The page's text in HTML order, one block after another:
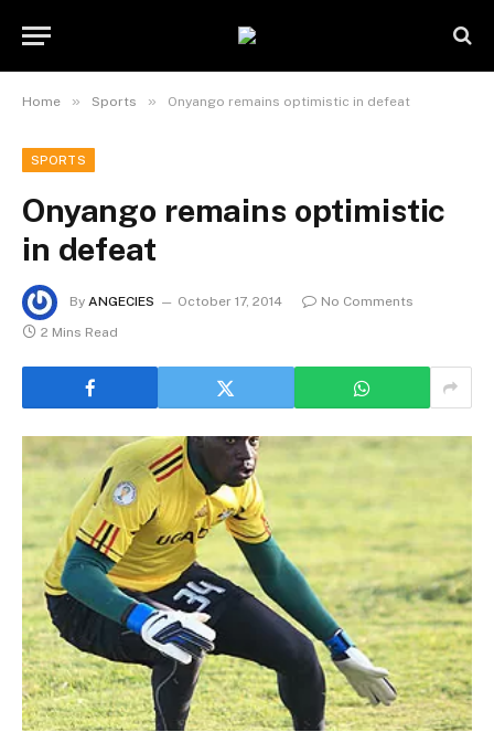
Home » Sports » Onyango remains optimistic in defeat
SPORTS
Onyango remains optimistic
in defeat
By ANGECIES October 17, 2014
No Comments
2 Mins Read